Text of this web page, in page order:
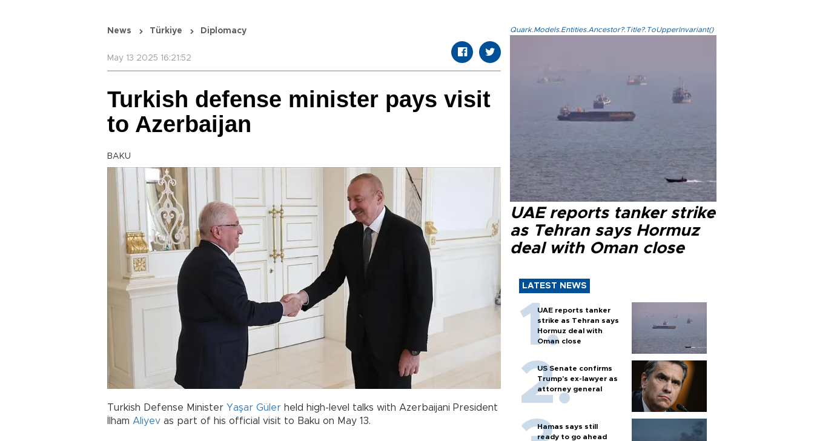
News Türkiye Diplomacy
May 13 2025 16:21:52
Turkish defense minister pays visit
to Azerbaijan
BAKU
Turkish Defense Minister Yaşar Güler held high-level talks with Azerbaijani President
İlham Aliyev as part of his official visit to Baku on May 13.
Quark.Models.Entities.Ancestor?.Title?.ToUpperInvariant()
UAE reports tanker strike
as Tehran says Hormuz
deal with Oman close
LATEST NEWS
UAE reports tanker
strike as Tehran says
Hormuz deal with
Oman close
US Senate confirms
Trump's ex-lawyer as
attorney general
Hamas says still
ready to go ahead